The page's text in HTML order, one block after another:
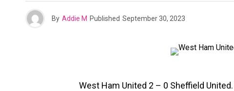
By Addie M Published September 30, 2023
West Ham United 2 – 0 Sheffield